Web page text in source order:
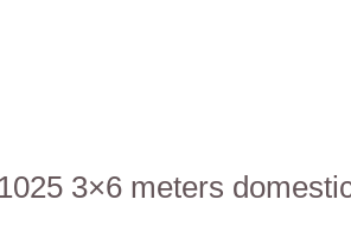
3×6 meters